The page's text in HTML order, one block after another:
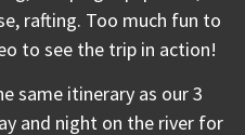
rafting. Too much fun to
to see the trip in action!
same itinerary as our 3
and night on the river for